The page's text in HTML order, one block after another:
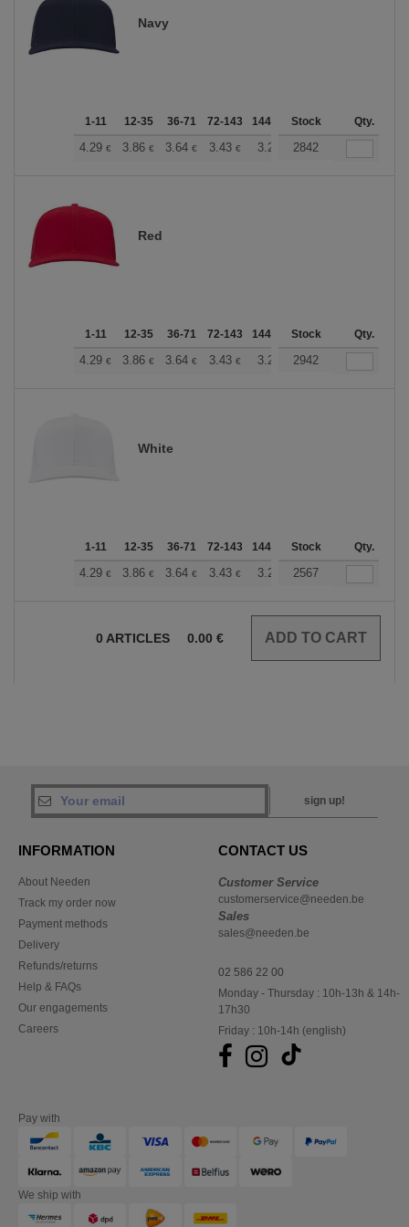
Navy
1-11 12-35 36-71 72-143 144-287 288 + More
Stock Qty.
4.29 € 3.86 € 3.64 € 3.43 € 3.22 3.00
2842
Red
1-11 12-35 36-71 72-143 144-287 288 + More
Stock Qty.
4.29 € 3.86 € 3.64 € 3.43 € 3.22 3.00
2942
White
1-11 12-35 36-71 72-143 144-287 288 + More
Stock Qty.
4.29 € 3.86 € 3.64 € 3.43 € 3.22 3.00
2567
0 ARTICLES 0.00 €
sign up!
INFORMATION
About Needen
Track my order now
Payment methods
Delivery
Refunds/returns
Help & FAQs
Our engagements
Careers
CONTACT US
Customer Service
customerservice@needen.be
Sales
sales@needen.be
02 586 22 00
Monday - Thursday : 10h-13h & 14h-
17h30
Friday : 10h-14h (english)
Pay with
We ship with